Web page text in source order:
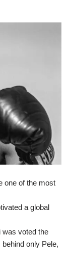
one of the most
a global
was voted the
only Pele,